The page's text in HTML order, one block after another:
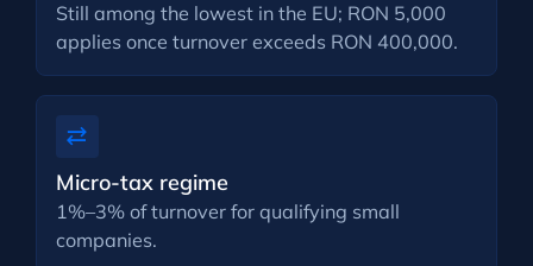
Still among the lowest in the EU; RON 5,000
applies once turnover exceeds RON 400,000.
Micro-tax regime
1%–3% of turnover for qualifying small
companies.